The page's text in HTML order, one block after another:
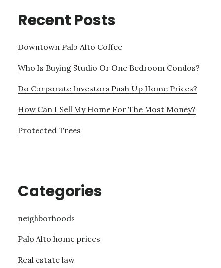
Recent Posts
Downtown Palo Alto Coffee
Who Is Buying Studio Or One Bedroom Condos?
Do Corporate Investors Push Up Home Prices?
How Can I Sell My Home For The Most Money?
Protected Trees
Categories
neighborhoods
Palo Alto home prices
Real estate law